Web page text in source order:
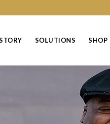
SOLUTIONS SHOP